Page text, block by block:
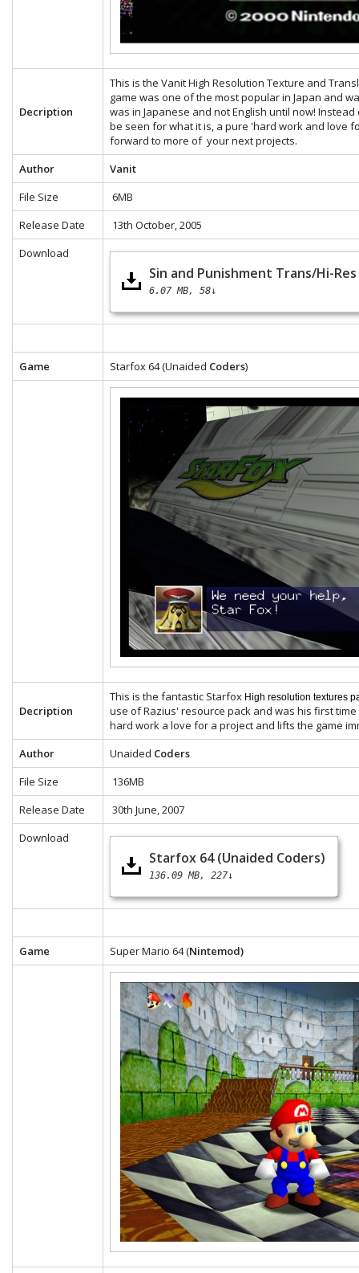
Decription
This is the Vanit High Resolution Texture and
game was one of the most popular in Japan and
was in Japanese and not English until now!
be seen for what it is, a pure 'hard work and love
forward to more of your next projects.
Author
Vanit
File Size
6MB
Release Date
13th October, 2005
Download
Sin and Punishment Trans/Hi-
6.07 MB 58↓
Game Starfox 64 (Unaided Coders)
Decription
This is the fantastic Starfox High resolution textures
use of Razius' resource pack and was his first
hard work a love for a project and lifts the game
Author
Unaided Coders
File Size
136MB
Release Date
30th June, 2007
Download
Starfox 64 (Unaided Coders)
136.09 MB 227↓
Game Super Mario 64 (Nintemod)